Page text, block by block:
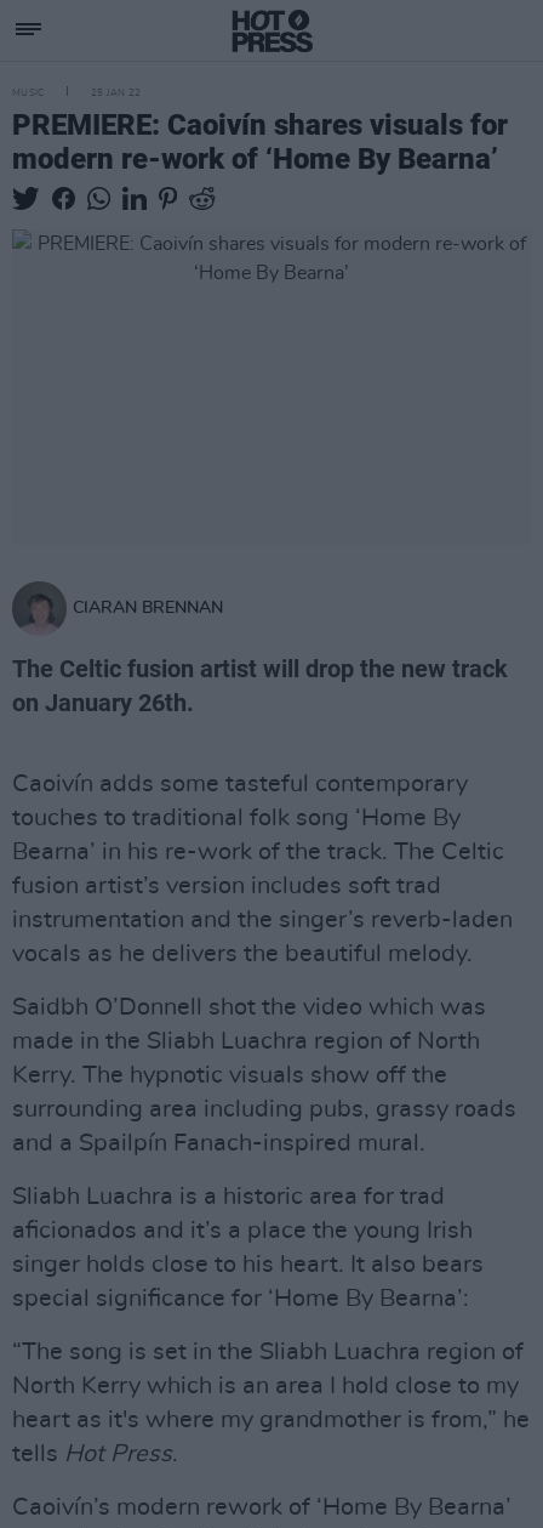
MUSIC 25 JAN 22
PREMIERE: Caoivín shares visuals for
modern re-work of ‘Home By Bearna’
CIARAN BRENNAN
The Celtic fusion artist will drop the new track
on January 26th.
Caoivín adds some tasteful contemporary
touches to traditional folk song ‘Home By
Bearna’ in his re-work of the track. The Celtic
fusion artist’s version includes soft trad
instrumentation and the singer’s reverb-laden
vocals as he delivers the beautiful melody.
Saidbh O’Donnell shot the video which was
made in the Sliabh Luachra region of North
Kerry. The hypnotic visuals show off the
surrounding area including pubs, grassy roads
and a Spailpín Fanach-inspired mural.
Sliabh Luachra is a historic area for trad
aficionados and it’s a place the young Irish
singer holds close to his heart. It also bears
special significance for ‘Home By Bearna’:
“The song is set in the Sliabh Luachra region of
North Kerry which is an area I hold close to my
heart as it's where my grandmother is from,” he
tells Hot Press.
Caoivín’s modern rework of ‘Home By Bearna’